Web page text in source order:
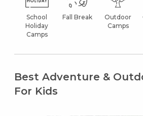
School
Holiday
Camps
Fall Break
Outdoor
Camps
Best Adventure &
For Kids